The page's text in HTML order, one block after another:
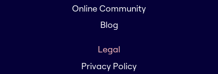
Online Community
Blog
Legal
Privacy Policy